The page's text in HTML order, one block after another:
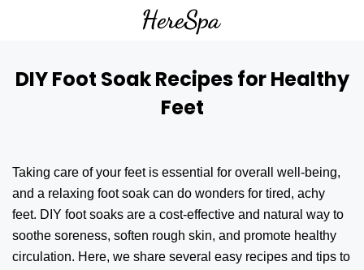
DIY Foot Soak Recipes for Healthy
Feet
Taking care of your feet is essential for overall well-being,
and a relaxing foot soak can do wonders for tired, achy
feet. DIY foot soaks are a cost-effective and natural way to
soothe soreness, soften rough skin, and promote healthy
circulation. Here, we share several easy recipes and tips to